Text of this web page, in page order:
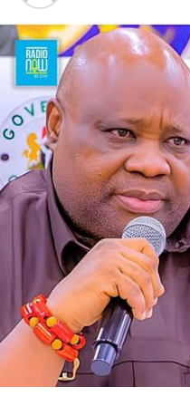
other senior members of
alignment. At the end of
“We look forward to a
grace of God, we will
Oyebamiji,” he said.
Responding to the
the APGA candidate for
readiness to reach out to
race to seek their backing
He said, “Thank you so
to assure you that we will
State from the current bad
be taken care of.